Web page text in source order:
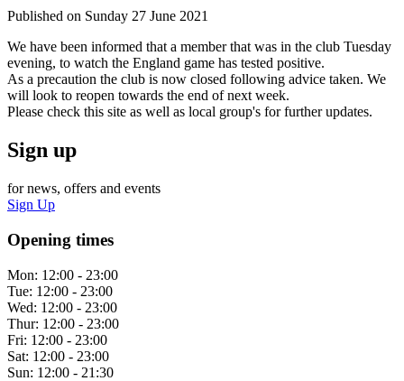
Published on Sunday 27 June 2021
We have been informed that a member that was in the club Tuesday
evening, to watch the England game has tested positive.
As a precaution the club is now closed following advice taken. We
will look to reopen towards the end of next week.
Please check this site as well as local group's for further updates.
Sign up
for news, offers and events
Sign Up
Opening times
Mon: 12:00 - 23:00
Tue: 12:00 - 23:00
Wed: 12:00 - 23:00
Thur: 12:00 - 23:00
Fri: 12:00 - 23:00
Sat: 12:00 - 23:00
Sun: 12:00 - 21:30